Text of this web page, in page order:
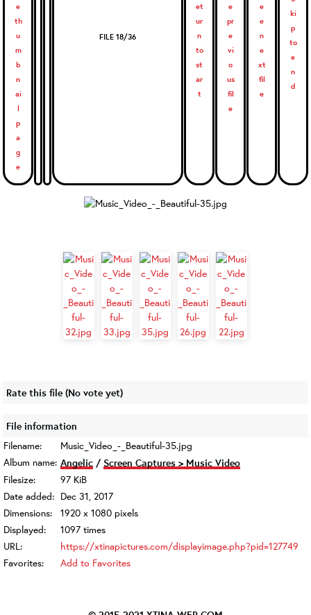
FILE 18/36
Rate this file (No vote yet)
File information
Filename:
Music_Video_-_Beautiful-35.jpg
Album name: Angelic / Screen Captures > Music Video
Filesize:
97 KiB
Date added: Dec 31, 2017
Dimensions:
1920 x 1080 pixels
Displayed:
1097 times
URL:
https://xtinapictures.com/displayimage.php?pid=127749
Favorites:
Add to Favorites